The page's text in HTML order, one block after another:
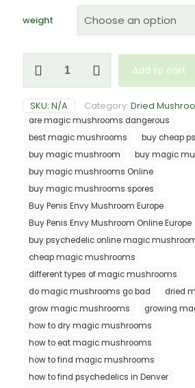
weight
Envy
quantity
Add to cart
SKU: N/A Category: Dried
are magic mushrooms dangerous
best magic mushrooms
buy cheap
buy magic mushroom
buy magic
buy magic mushrooms Online
buy magic mushrooms spores
Buy Penis Envy Mushroom Europe
Buy Penis Envy Mushroom Online Europe
buy psychedelic online magic
cheap magic mushrooms
different types of magic mushrooms
do magic mushrooms go bad
dried
grow magic mushrooms
growing
how to dry magic mushrooms
how to eat magic mushrooms
how to find magic mushrooms
how to find psychedelics in Denver